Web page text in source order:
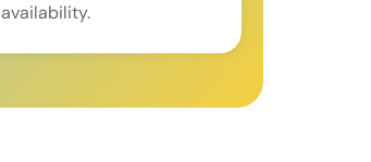
availability.